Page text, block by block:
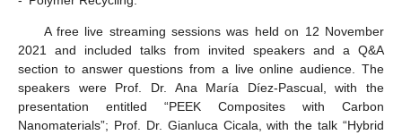
A free live streaming sessions was held on 12 November
2021 and included talks from invited speakers and a Q&A
section to answer questions from a live online audience. The
speakers were Prof. Dr. Ana María Díez-Pascual, with the
presentation entitled “PEEK Composites with Carbon
Nanomaterials”; Prof. Dr. Gianluca Cicala, with the talk “Hybrid